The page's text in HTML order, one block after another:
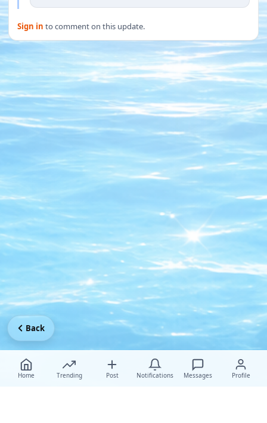
Sign in to comment on this update.
Home Trending Post Notifications Messages Profile
Back